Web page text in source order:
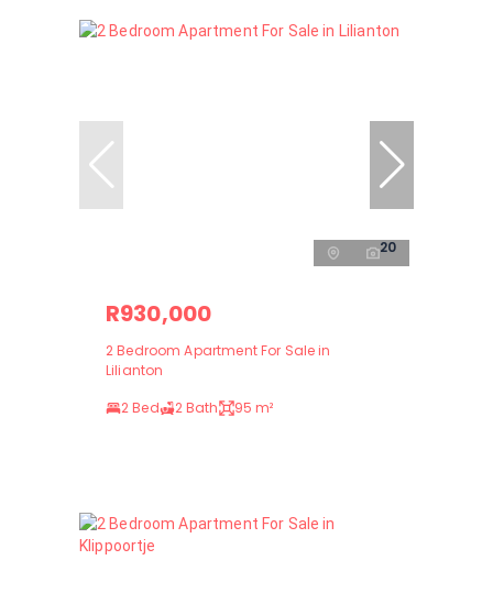
20
R930,000
2 Bedroom Apartment For Sale in
Lilianton
2 Bed
2 Bath 95 m²